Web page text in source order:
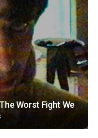
Worst Fight We